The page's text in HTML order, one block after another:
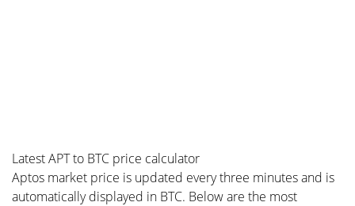
Latest APT to BTC price calculator
Aptos market price is updated every three minutes and is
automatically displayed in BTC. Below are the most